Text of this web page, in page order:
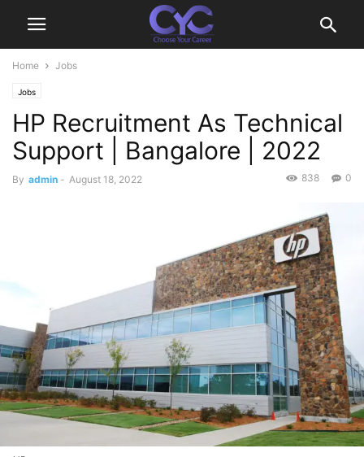
Home Jobs
Jobs
HP Recruitment As Technical
Support | Bangalore | 2022
By admin - August 18, 2022 0
838